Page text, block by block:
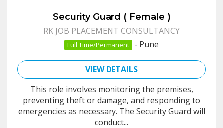
Security Guard ( Female )
RK JOB PLACEMENT CONSULTANCY
Full Time/Permanent - Pune
VIEW DETAILS
This role involves monitoring the premises,
preventing theft or damage, and responding to
emergencies as necessary. The Security Guard will
conduct...